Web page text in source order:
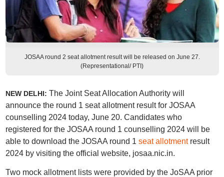
JOSAA round 2 seat allotment result will be released on June 27.
(Representational/ PTI)
NEW DELHI: The Joint Seat Allocation Authority will
announce the round 1 seat allotment result for JOSAA
counselling 2024 today, June 20. Candidates who
registered for the JOSAA round 1 counselling 2024 will be
able to download the JOSAA round 1 seat allotmentresult
2024 by visiting the official website, josaa.nic.in.
Two mock allotment lists were provided by the JoSAA prior